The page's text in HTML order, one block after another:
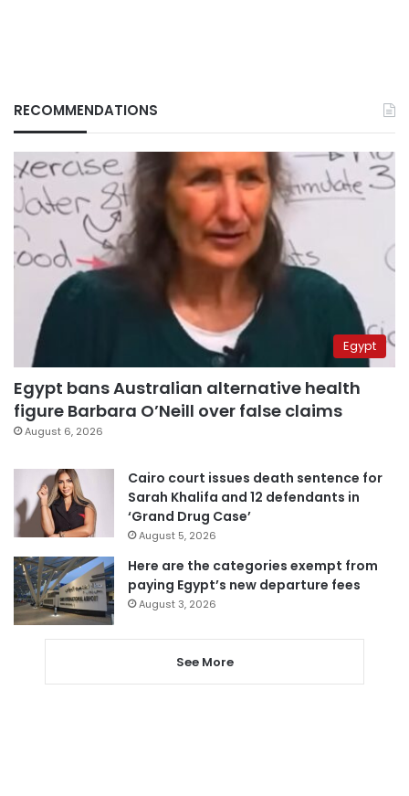
RECOMMENDATIONS
Egypt
Egypt bans Australian alternative health
figure Barbara O’Neill over false claims
August 6, 2026
Cairo court issues death sentence for
Sarah Khalifa and 12 defendants in
‘Grand Drug Case’
August 5, 2026
Here are the categories exempt from
paying Egypt’s new departure fees
August 3, 2026
See More